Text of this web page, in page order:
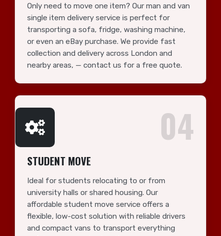
Only need to move one item? Our man and van
single item delivery service is perfect for
transporting a sofa, fridge, washing machine,
or even an eBay purchase. We provide fast
collection and delivery across London and
nearby areas, — contact us for a free quote.
04
STUDENT MOVE
Ideal for students relocating to or from
university halls or shared housing. Our
affordable student move service offers a
flexible, low-cost solution with reliable drivers
and compact vans to transport everything